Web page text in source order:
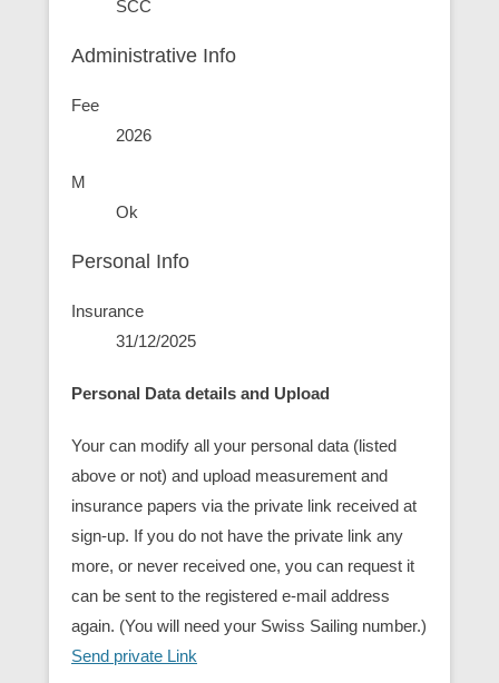
SCC
Administrative Info
Fee
2026
M
Ok
Personal Info
Insurance
31/12/2025
Personal Data details and Upload
Your can modify all your personal data (listed
above or not) and upload measurement and
insurance papers via the private link received at
sign-up. If you do not have the private link any
more, or never received one, you can request it
can be sent to the registered e-mail address
again. (You will need your Swiss Sailing number.)
Send private Link